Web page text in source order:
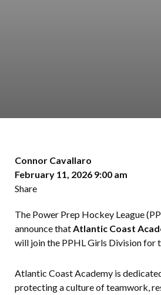
Connor Cavallaro
February 11, 2026 9:00 am
Share
The Power Prep Hockey League
announce thatAtlantic Coast
will join the PPHL Girls Division for
Atlantic Coast Academy is
protecting a culture of teamwork,